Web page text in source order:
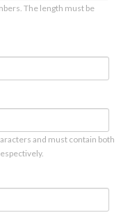
The length must be
and must contain both